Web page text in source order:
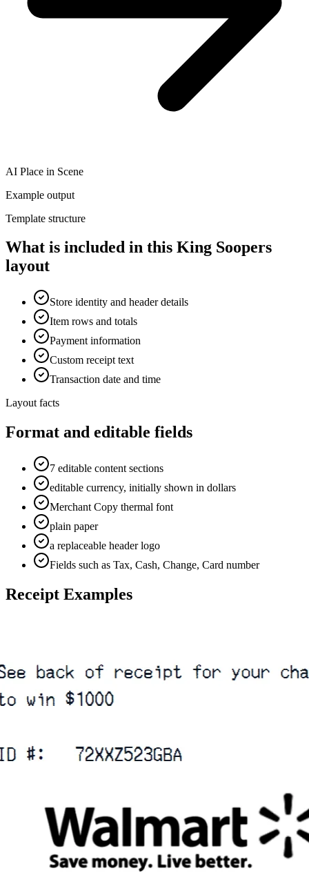
AI Place in Scene
Example output
Template structure
What is included in this King Soopers
layout
Store identity and header details
Item rows and totals
Payment information
Custom receipt text
Transaction date and time
Layout facts
Format and editable fields
7 editable content sections
editable currency, initially shown in dollars
Merchant Copy thermal font
plain paper
a replaceable header logo
Fields such as Tax, Cash, Change, Card number
Receipt Examples